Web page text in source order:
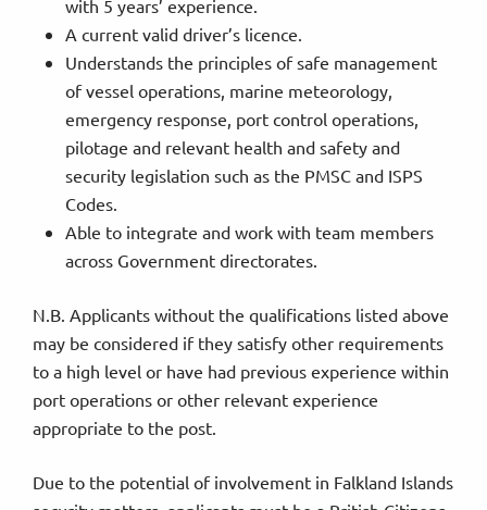
with 5 years’ experience.
A current valid driver’s licence.
Understands the principles of safe management
of vessel operations, marine meteorology,
emergency response, port control operations,
pilotage and relevant health and safety and
security legislation such as the PMSC and ISPS
Codes.
Able to integrate and work with team members
across Government directorates.
N.B. Applicants without the qualifications listed above
may be considered if they satisfy other requirements
to a high level or have had previous experience within
port operations or other relevant experience
appropriate to the post.
Due to the potential of involvement in Falkland Islands